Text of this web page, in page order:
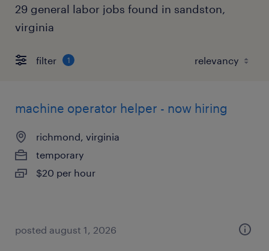
29 general labor jobs found in sandston,
virginia
filter 1
machine operator helper - now hiring
richmond, virginia
temporary
$20 per hour
posted august 1, 2026